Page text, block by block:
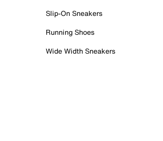
Slip-On Sneakers
Running Shoes
Wide Width Sneakers